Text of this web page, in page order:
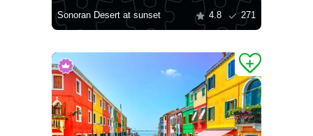
Sonoran Desert at sunset 4.8 271